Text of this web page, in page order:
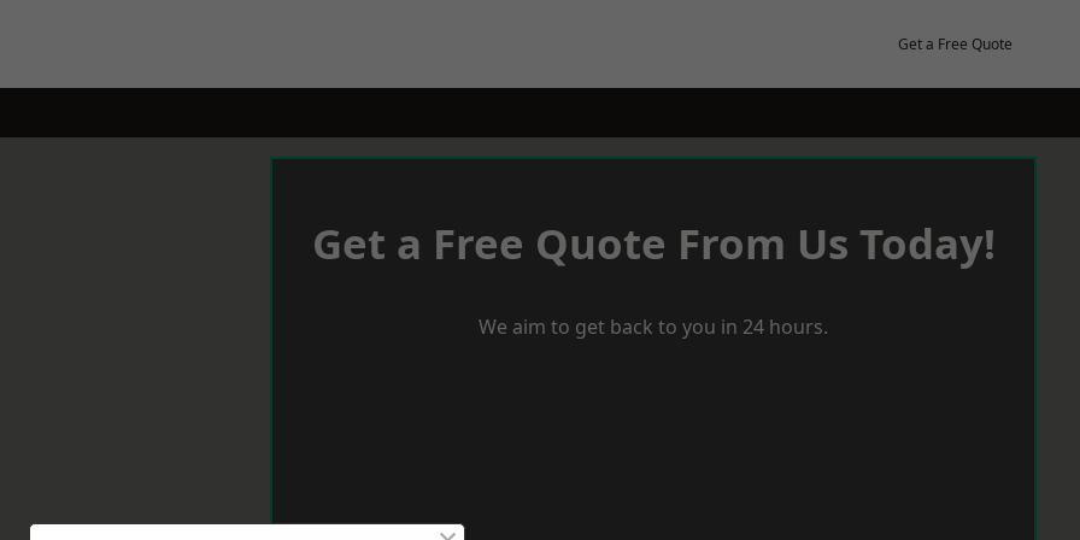
Get a Free Quote
Get a Free Quote From Us Today!
We aim to get back to you in 24 hours.